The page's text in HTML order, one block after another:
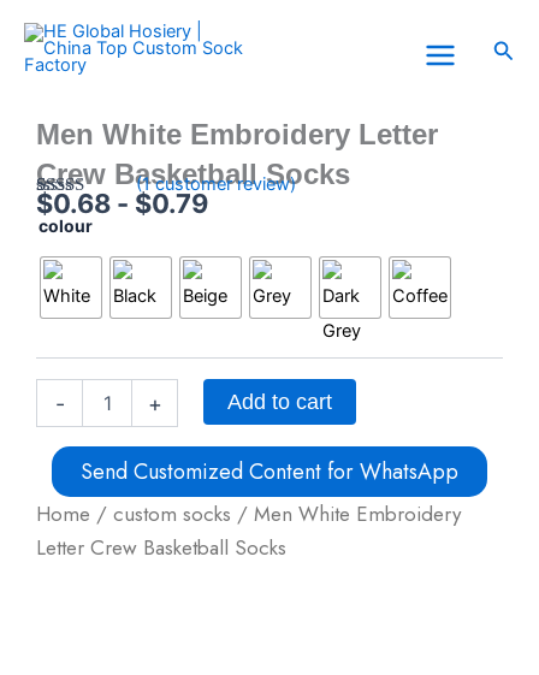
content
Home / custom socks / Men White Embroidery
Letter Crew Basketball Socks
Men White Embroidery Letter
Crew Basketball Socks
Rated5.00
out of 5
1
customer
rating
(1customer review)
$0.68 - $0.79
colour
-
Men
Embroidery
Letter
Crew
+ Add to cart
Send Customized Content for WhatsApp